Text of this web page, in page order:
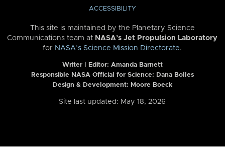
ACCESSIBILITY
This site is maintained by the Planetary Science
Communications team at NASA’s Jet Propulsion Laboratory
for NASA’s Science Mission Directorate.
Writer | Editor: Amanda Barnett
Responsible NASA Official for Science: Dana Bolles
Design & Development: Moore Boeck
Site last updated: May 18, 2026